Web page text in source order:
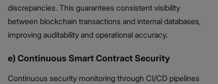
discrepancies. This guarantees consistent visibility
between blockchain transactions and internal databases,
improving auditability and operational accuracy.
e) Continuous Smart Contract Security
Continuous security monitoring through CI/CD pipelines